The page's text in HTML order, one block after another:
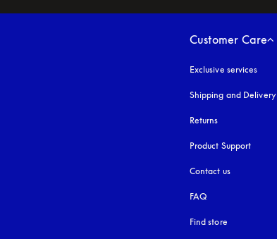
Customer Care
Exclusive services
Shipping and Delivery
Returns
Product Support
Contact us
FAQ
Find store